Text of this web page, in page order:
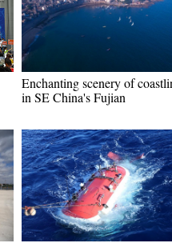
Enchanting scenery of
in SE China's Fujian